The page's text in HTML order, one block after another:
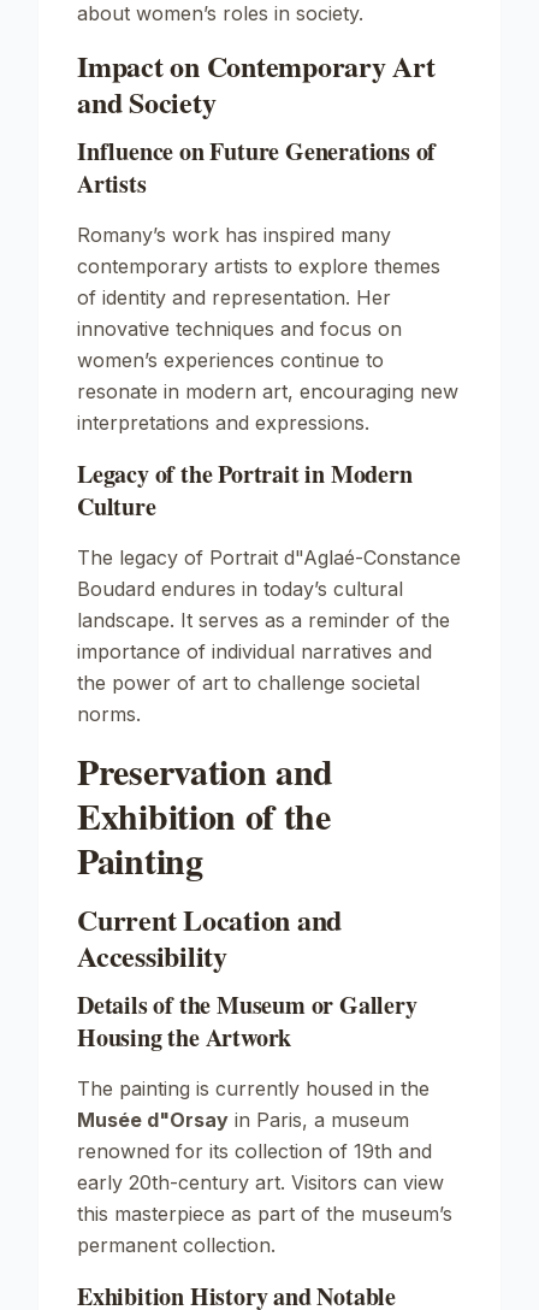
about women’s roles in society.
Impact on Contemporary Art
and Society
Influence on Future Generations of
Artists
Romany’s work has inspired many
contemporary artists to explore themes
of identity and representation. Her
innovative techniques and focus on
women’s experiences continue to
resonate in modern art, encouraging new
interpretations and expressions.
Legacy of the Portrait in Modern
Culture
The legacy of Portrait d"Aglaé-Constance
Boudard endures in today’s cultural
landscape. It serves as a reminder of the
importance of individual narratives and
the power of art to challenge societal
norms.
Preservation and
Exhibition of the
Painting
Current Location and
Accessibility
Details of the Museum or Gallery
Housing the Artwork
The painting is currently housed in the
Musée d"Orsay in Paris, a museum
renowned for its collection of 19th and
early 20th-century art. Visitors can view
this masterpiece as part of the museum’s
permanent collection.
Exhibition History and Notable